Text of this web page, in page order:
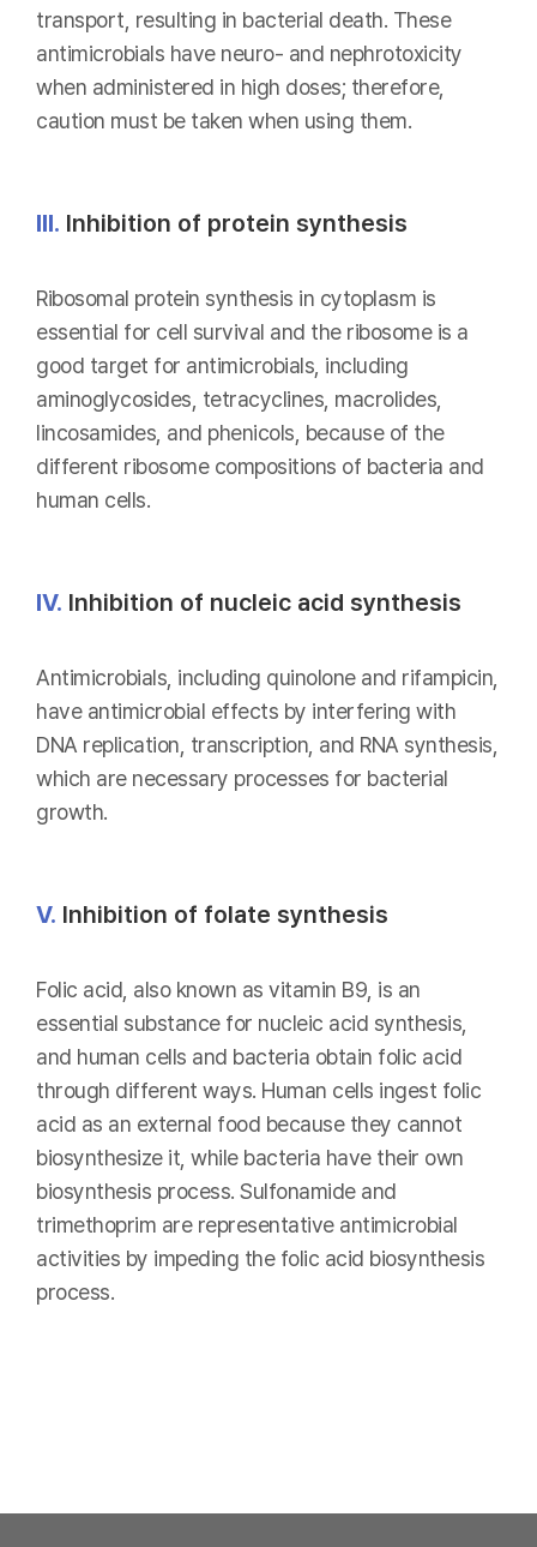
transport, resulting in bacterial death. These
antimicrobials have neuro- and nephrotoxicity
when administered in high doses; therefore,
caution must be taken when using them.
III. Inhibition of protein synthesis
Ribosomal protein synthesis in cytoplasm is
essential for cell survival and the ribosome is a
good target for antimicrobials, including
aminoglycosides, tetracyclines, macrolides,
lincosamides, and phenicols, because of the
different ribosome compositions of bacteria and
human cells.
IV. Inhibition of nucleic acid synthesis
Antimicrobials, including quinolone and rifampicin,
have antimicrobial effects by interfering with
DNA replication, transcription, and RNA synthesis,
which are necessary processes for bacterial
growth.
V. Inhibition of folate synthesis
Folic acid, also known as vitamin B9, is an
essential substance for nucleic acid synthesis,
and human cells and bacteria obtain folic acid
through different ways. Human cells ingest folic
acid as an external food because they cannot
biosynthesize it, while bacteria have their own
biosynthesis process. Sulfonamide and
trimethoprim are representative antimicrobial
activities by impeding the folic acid biosynthesis
process.